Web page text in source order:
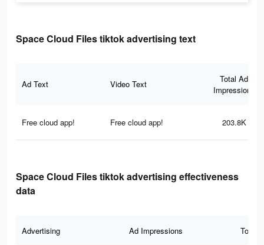
Space Cloud Files tiktok advertising text
Ad Text Video Text
Total Ad
Impressions
Free cloud app! Free cloud app! 203.8K
Space Cloud Files tiktok advertising effectiveness
data
Advertising Ad Impressions Total